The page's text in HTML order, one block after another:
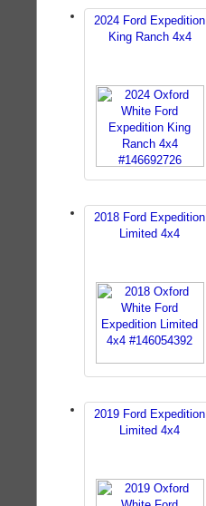
2024 Ford Expedition
King Ranch 4x4
2018 Ford Expedition
Limited 4x4
2019 Ford Expedition
Limited 4x4